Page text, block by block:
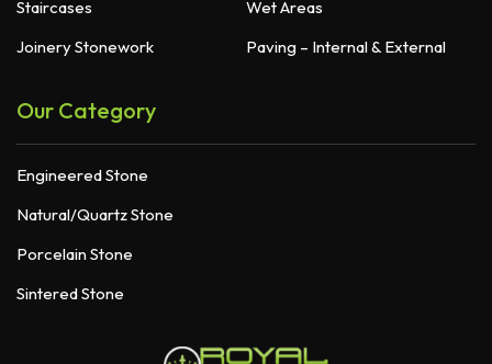
Staircases
Wet Areas
Joinery Stonework
Paving – Internal & External
Our Category
Engineered Stone
Natural/Quartz Stone
Porcelain Stone
Sintered Stone